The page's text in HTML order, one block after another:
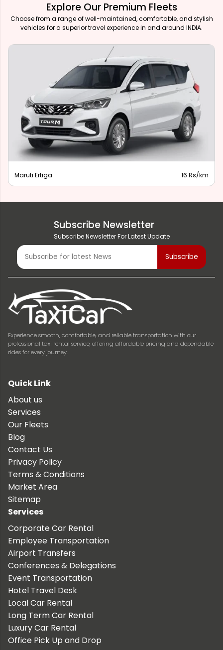
Explore Our Premium Fleets
Choose from a range of well-maintained, comfortable, and stylish
vehicles for a superior travel experience in and around INDIA.
Maruti Ertiga 16 Rs/km
Subscribe Newsletter
Subscribe Newsletter For Latest Update
Experience smooth, comfortable, and reliable transportation with our
professional taxi rental service, offering affordable pricing and dependable
rides for every journey.
Quick Link
About us
Services
Our Fleets
Blog
Contact Us
Privacy Policy
Terms & Conditions
Market Area
Sitemap
Services
Corporate Car Rental
Employee Transportation
Airport Transfers
Conferences & Delegations
Event Transportation
Hotel Travel Desk
Local Car Rental
Long Term Car Rental
Luxury Car Rental
Office Pick Up and Drop